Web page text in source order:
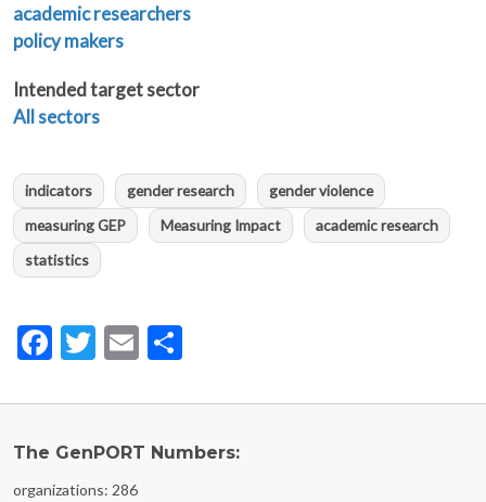
academic researchers
policy makers
Intended target sector
All sectors
indicators gender research
gender violence
measuring GEP
Measuring Impact
academic research
statistics
Facebook
Twitter
Email
The GenPORT Numbers:
organizations: 286